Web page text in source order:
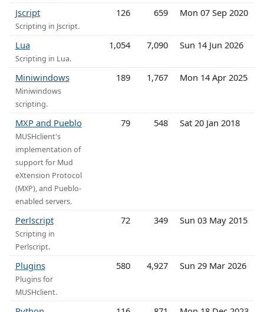
Jscript
Scripting in Jscript.
126 659 Mon 07 Sep 2020
Lua
Scripting in Lua.
1,054 7,090 Sun 14 Jun 2026
Miniwindows
Miniwindows
scripting.
189 1,767 Mon 14 Apr 2025
MXP and Pueblo
MUSHclient's
implementation of
support for Mud
eXtension Protocol
(MXP), and Pueblo-
enabled servers.
79 548 Sat 20 Jan 2018
Perlscript
Scripting in
Perlscript.
72 349 Sun 03 May 2015
Plugins
Plugins for
MUSHclient.
580 4,927 Sun 29 Mar 2026